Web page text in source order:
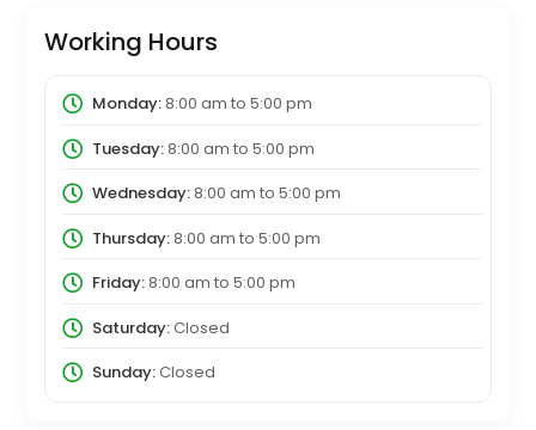
Working Hours
Monday:8:00 am to 5:00 pm
Tuesday:8:00 am to 5:00 pm
Wednesday:8:00 am to 5:00 pm
Thursday:8:00 am to 5:00 pm
Friday:8:00 am to 5:00 pm
Saturday:Closed
Sunday:Closed